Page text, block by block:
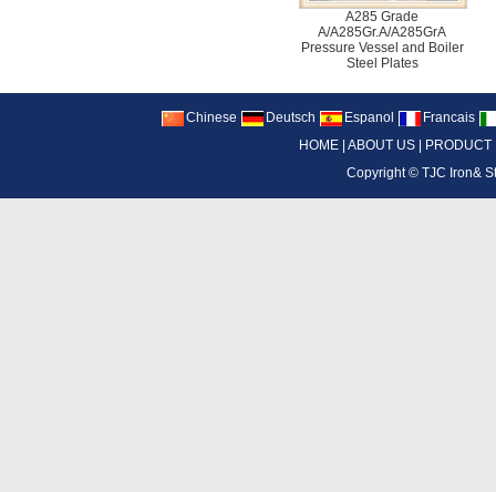
A285 Grade
A/A285Gr.A/A285GrA
Pressure Vessel and Boiler
Steel Plates
Chinese Deutsch Espanol
Francais
HOME ABOUT US PRODUCT
Copyright ©TJC Iron&